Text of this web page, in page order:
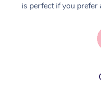
is perfect if you prefer